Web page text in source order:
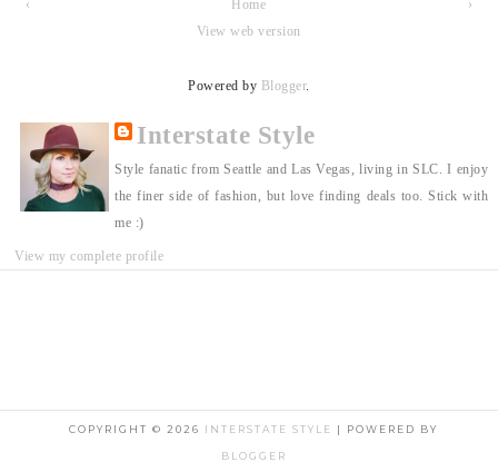
‹ ›
Home
View web version
Powered by Blogger.
Interstate Style
Style fanatic from Seattle and Las Vegas, living in SLC. I enjoy
the finer side of fashion, but love finding deals too. Stick with
me :)
View my complete profile
COPYRIGHT © 2026 INTERSTATE STYLE | POWERED BY
BLOGGER